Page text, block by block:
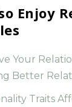
Enjoy
Your
Better
Traits